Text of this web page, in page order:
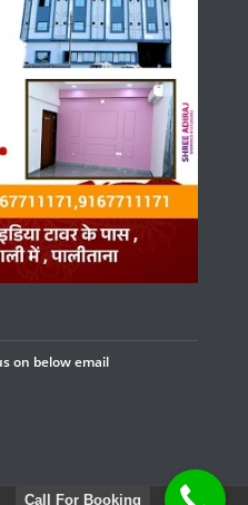
on below email
Call For Booking